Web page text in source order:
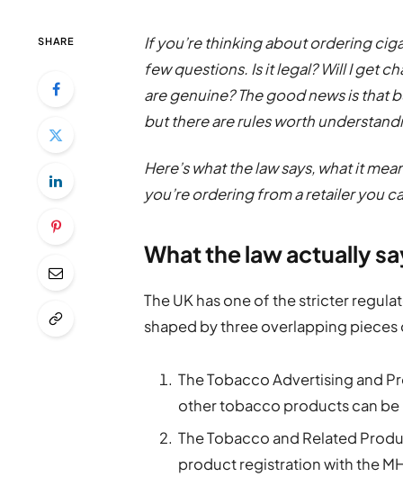
SHARE
If you’re thinking about ordering
few questions. Is it legal? Will I get
are genuine? The good news is that
but there are rules worth
Here’s what the law says, what it
you’re ordering from a retailer you
What the law actually
The UK has one of the stricter
shaped by three overlapping
The Tobacco Advertising and
other tobacco products can
The Tobacco and Related
product registration with the